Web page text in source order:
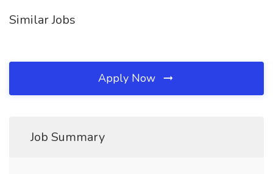
Similar Jobs
Apply Now
Job Summary